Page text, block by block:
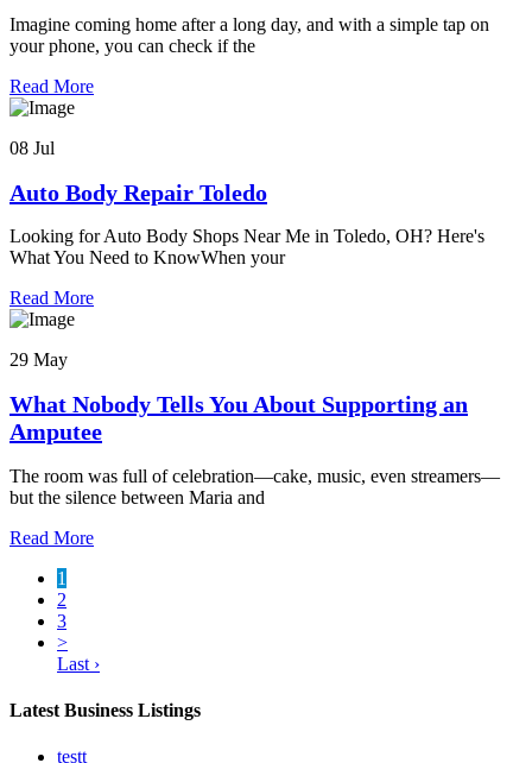
Imagine coming home after a long day, and with a simple tap on
your phone, you can check if the
Read More
08 Jul
Auto Body Repair Toledo
Looking for Auto Body Shops Near Me in Toledo, OH? Here's
What You Need to KnowWhen your
Read More
29 May
What Nobody Tells You About Supporting an
Amputee
The room was full of celebration—cake, music, even streamers—
but the silence between Maria and
Read More
1
2
3
>
Last ›
Latest Business Listings
testt